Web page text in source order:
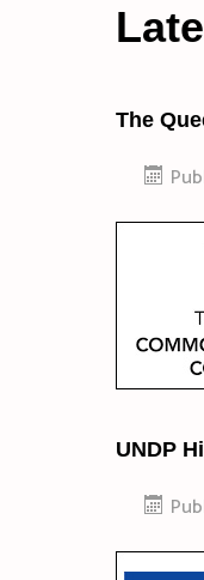
The
UNDP